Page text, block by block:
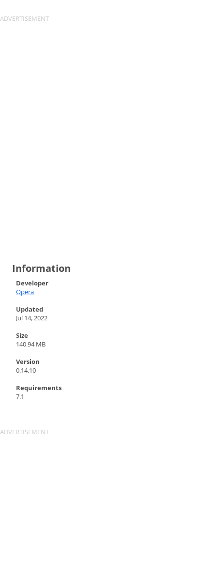
Information
Developer
Opera
Updated
Jul 14, 2022
Size
140.94 MB
Version
0.14.10
Requirements
7.1